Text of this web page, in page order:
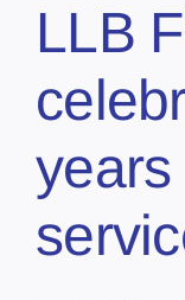
LLB
years